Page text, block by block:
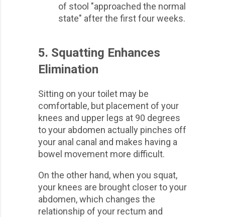
of stool "approached the normal
state" after the first four weeks.
5. Squatting Enhances
Elimination
Sitting on your toilet may be
comfortable, but placement of your
knees and upper legs at 90 degrees
to your abdomen actually pinches off
your anal canal and makes having a
bowel movement more difficult.
On the other hand, when you squat,
your knees are brought closer to your
abdomen, which changes the
relationship of your rectum and